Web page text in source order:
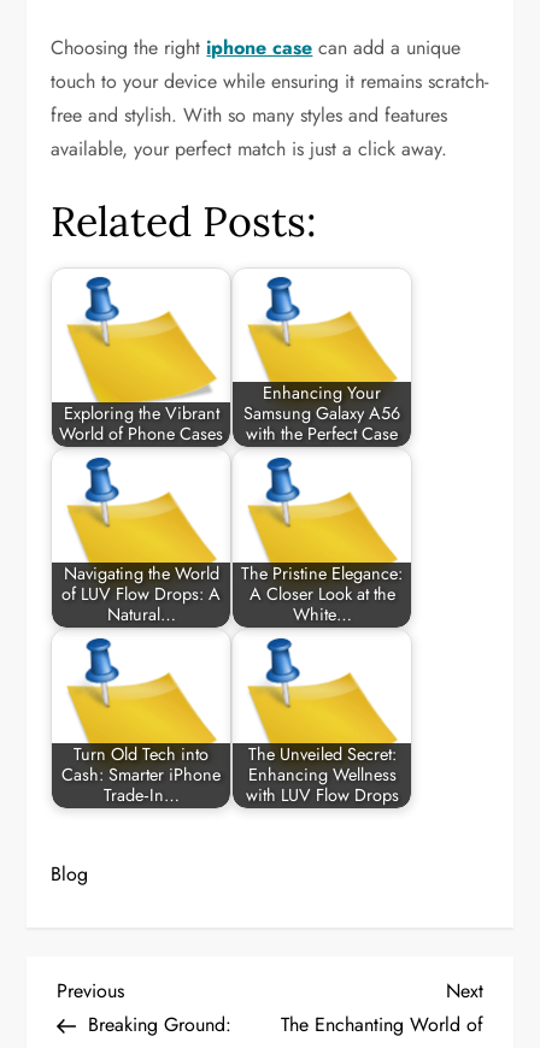
Choosing the rightiphone case can add a unique
touch to your device while ensuring it remains scratch-
free and stylish. With so many styles and features
available, your perfect match is just a click away.
Related Posts:
Exploring the Vibrant
World of Phone Cases
Enhancing Your
Samsung Galaxy A56
with the Perfect Case
Navigating the World
of LUV Flow Drops: A
Natural…
The Pristine Elegance:
A Closer Look at the
White…
Turn Old Tech into
Cash: Smarter iPhone
Trade‑In…
The Unveiled Secret:
Enhancing Wellness
with LUV Flow Drops
Blog
P
Previous
Post
Previous
Breaking Ground:
Next
Post
Next
The Enchanting World of